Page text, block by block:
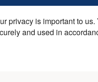
privacy is important to
and used in